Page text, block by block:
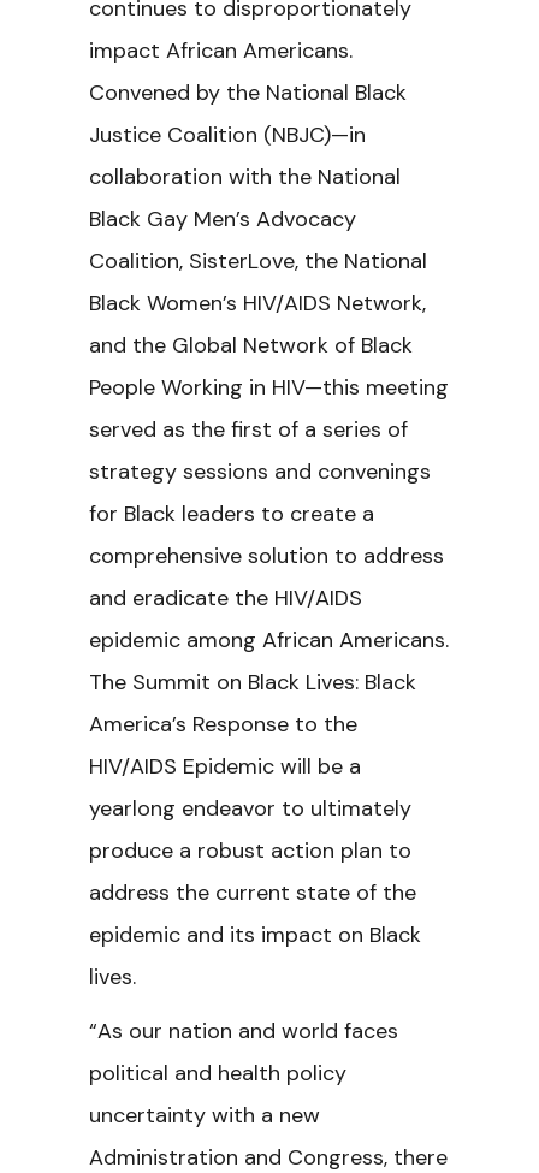
continues to disproportionately
impact African Americans.
Convened by the National Black
Justice Coalition (NBJC)—in
collaboration with the National
Black Gay Men’s Advocacy
Coalition, SisterLove, the National
Black Women’s HIV/AIDS Network,
and the Global Network of Black
People Working in HIV—this meeting
served as the first of a series of
strategy sessions and convenings
for Black leaders to create a
comprehensive solution to address
and eradicate the HIV/AIDS
epidemic among African Americans.
The Summit on Black Lives: Black
America’s Response to the
HIV/AIDS Epidemic will be a
yearlong endeavor to ultimately
produce a robust action plan to
address the current state of the
epidemic and its impact on Black
lives.
“As our nation and world faces
political and health policy
uncertainty with a new
Administration and Congress, there